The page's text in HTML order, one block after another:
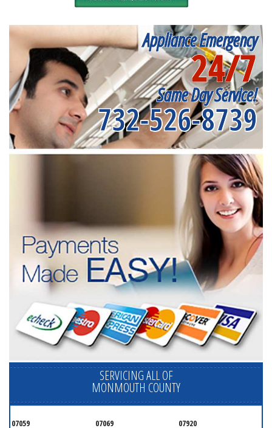
Appliance Emergency
24/7
Same Day Service!
732-526-8739
SERVICING ALL OF
MONMOUTH COUNTY
07059 07069
07920